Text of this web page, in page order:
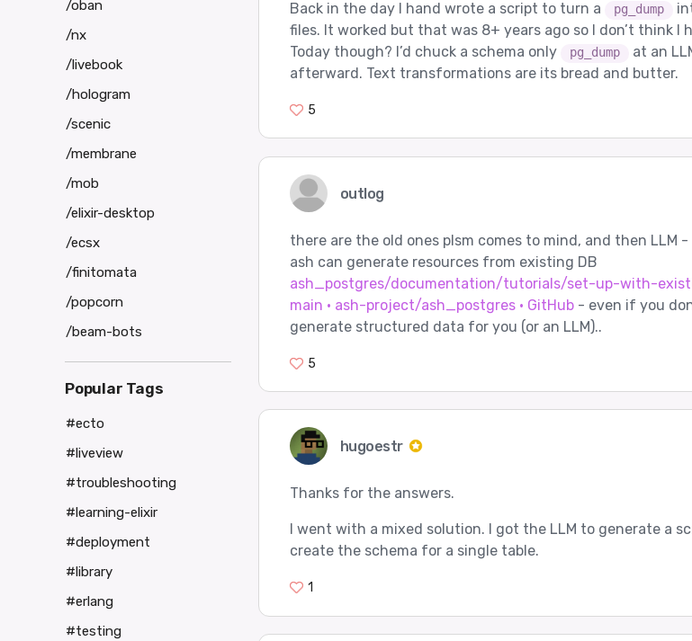
Back in the day I hand wrote a script to turn a pg_dump
files. It worked but that was 8+ years ago so I don’t think I
Today though? I’d chuck a schema only
pg_dump
at an
afterward. Text transformations are its bread and butter.
5
outlog
there are the old ones plsm comes to mind, and then LLM
ash can generate resources from existing DB
ash_postgres/documentation/tutorials/set-up-with-
main · ash-project/ash_postgres · GitHub- even if you
generate structured data for you (or an LLM)..
5
hugoestr
Thanks for the answers.
I went with a mixed solution. I got the LLM to generate a
create the schema for a single table.
1
/oban
/nx
/livebook
/hologram
/scenic
/membrane
/mob
/elixir-desktop
/ecsx
/finitomata
/popcorn
/beam-bots
Popular Tags
#ecto
#liveview
#troubleshooting
#learning-elixir
#deployment
#library
#erlang
#testing